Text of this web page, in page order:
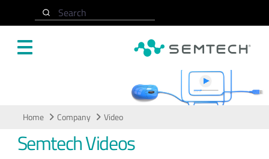
Search
Home Company Video
Semtech Videos